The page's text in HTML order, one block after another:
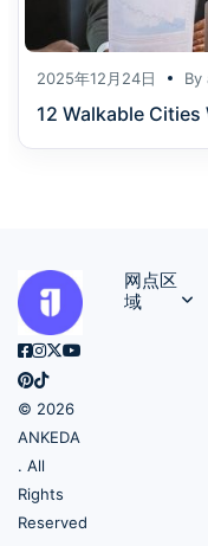
2025年12月24日 By
12 Walkable
© 2026
ANKEDA
. All
Rights
Reserved
网点区
域